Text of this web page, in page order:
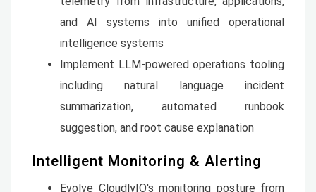
and AI systems into unified operational
intelligence systems
Implement LLM-powered operations tooling
including natural language incident
summarization, automated runbook
suggestion, and root cause explanation
Intelligent Monitoring & Alerting
Evolve CloudlyIO's monitoring posture from